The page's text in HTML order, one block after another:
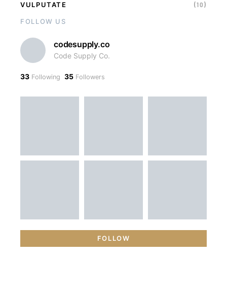
VULPUTATE (10)
FOLLOW US
codesupply.co
Code Supply Co.
33 Following 35 Followers
FOLLOW